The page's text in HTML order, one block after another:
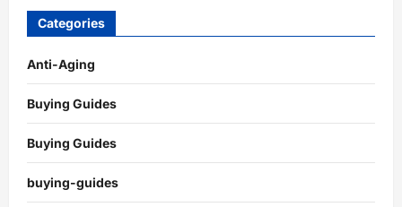
Categories
Anti-Aging
Buying Guides
Buying Guides
buying-guides